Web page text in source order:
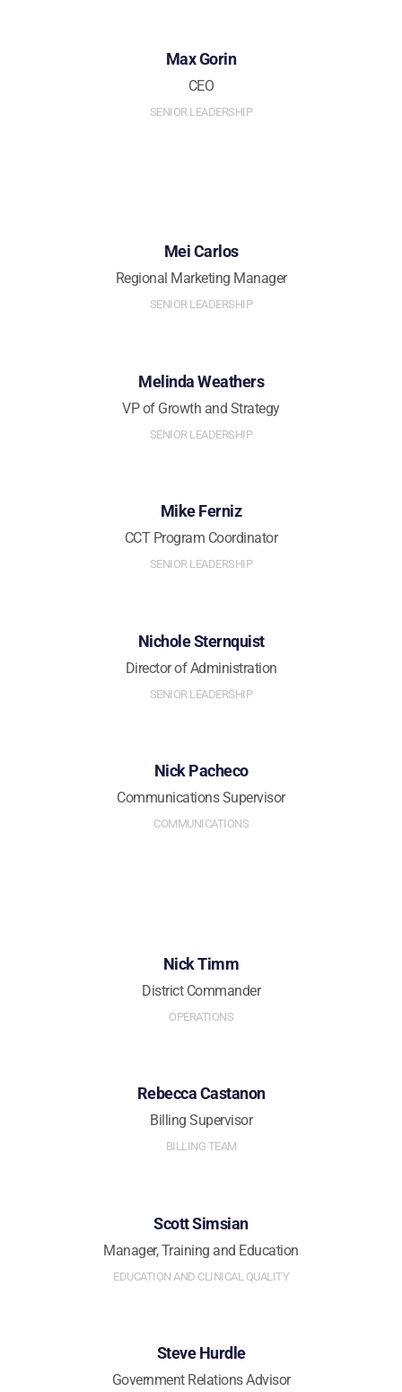
Max Gorin
CEO
SENIOR LEADERSHIP
Mei Carlos
Regional Marketing Manager
SENIOR LEADERSHIP
Melinda Weathers
VP of Growth and Strategy
SENIOR LEADERSHIP
Mike Ferniz
CCT Program Coordinator
SENIOR LEADERSHIP
Nichole Sternquist
Director of Administration
SENIOR LEADERSHIP
Nick Pacheco
Communications Supervisor
COMMUNICATIONS
Nick Timm
District Commander
OPERATIONS
Rebecca Castanon
Billing Supervisor
BILLING TEAM
Scott Simsian
Manager, Training and Education
EDUCATION AND CLINICAL QUALITY
Steve Hurdle
Government Relations Advisor